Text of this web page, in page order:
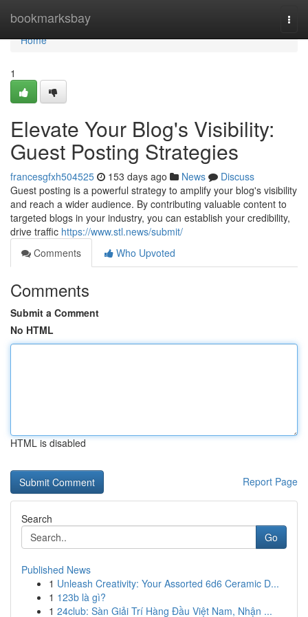
bookmarksbay
Home
Home
1
Elevate Your Blog's Visibility:
Guest Posting Strategies
francesgfxh504525 153 days ago News
Discuss
Guest posting is a powerful strategy to amplify your blog's visibility
and reach a wider audience. By contributing valuable content to
targeted blogs in your industry, you can establish your credibility,
drive traffic https://www.stl.news/submit/
Comments
Who Upvoted
Comments
Submit a Comment
No HTML
HTML is disabled
Report Page
Search
Go
Published News
1 Unleash Creativity: Your Assorted 6d6 Ceramic D...
1 123b là gì?
1 24club: Sàn Giải Trí Hàng Đầu Việt Nam, Nhận ...